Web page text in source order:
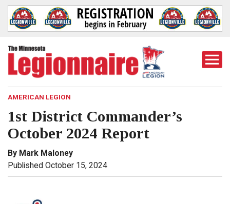
AMERICAN LEGION
1st District Commander’s
October 2024 Report
By Mark Maloney
Published October 15, 2024